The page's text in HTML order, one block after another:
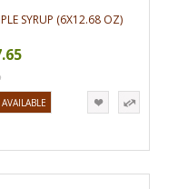
SYRUP (6X12.68 OZ)